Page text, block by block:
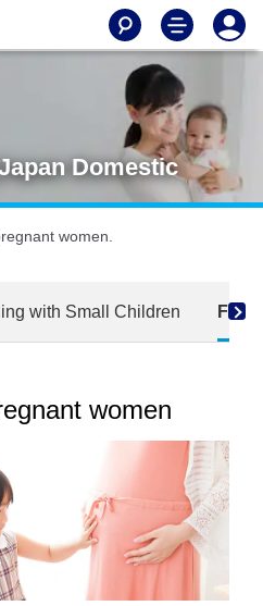
Domestic
women.
with Small Children For
women